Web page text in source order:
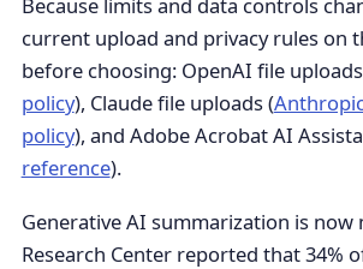
current upload and privacy rules on
before choosing: OpenAI file
policy), Claude file uploads (
policy), and Adobe Acrobat AI
reference).
Generative AI summarization is now
Research Center reported that 34%